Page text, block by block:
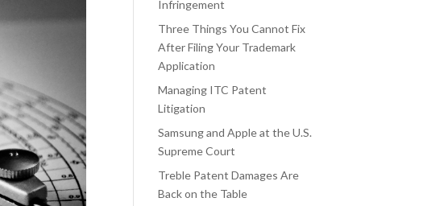
Infringement
Three Things You Cannot Fix
After Filing Your Trademark
Application
Managing ITC Patent
Litigation
Samsung and Apple at the U.S.
Supreme Court
Treble Patent Damages Are
Back on the Table